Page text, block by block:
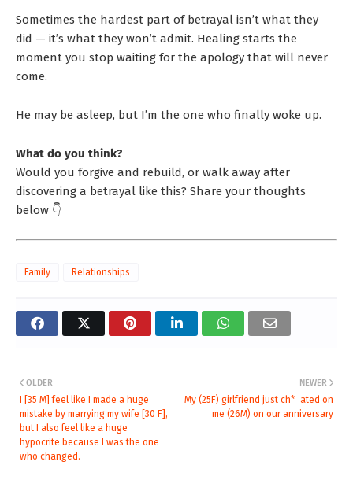
Sometimes the hardest part of betrayal isn’t what they
did — it’s what they won’t admit. Healing starts the
moment you stop waiting for the apology that will never
come.
He may be asleep, but I’m the one who finally woke up.
What do you think?
Would you forgive and rebuild, or walk away after
discovering a betrayal like this? Share your thoughts
below 👇
Family Relationships
NEWER
My (25F) girlfriend just ch*_ated on
me (26M) on our anniversary
OLDER
I [35 M] feel like I made a huge
mistake by marrying my wife [30 F],
but I also feel like a huge
hypocrite because I was the one
who changed.